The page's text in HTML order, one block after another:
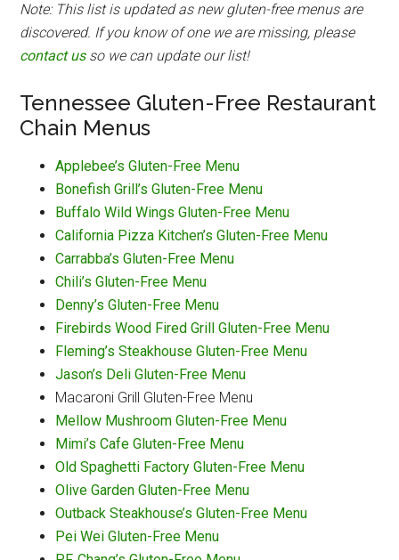
Note: This list is updated as new gluten-free menus are
discovered. If you know of one we are missing, please
contact usso we can update our list!
Tennessee Gluten-Free Restaurant
Chain Menus
Applebee’s Gluten-Free Menu
Bonefish Grill’s Gluten-Free Menu
Buffalo Wild Wings Gluten-Free Menu
California Pizza Kitchen’s Gluten-Free Menu
Carrabba’s Gluten-Free Menu
Chili’s Gluten-Free Menu
Denny’s Gluten-Free Menu
Firebirds Wood Fired Grill Gluten-Free Menu
Fleming’s Steakhouse Gluten-Free Menu
Jason’s Deli Gluten-Free Menu
Macaroni Grill Gluten-Free Menu
Mellow Mushroom Gluten-Free Menu
Mimi’s Cafe Gluten-Free Menu
Old Spaghetti Factory Gluten-Free Menu
Olive Garden Gluten-Free Menu
Outback Steakhouse’s Gluten-Free Menu
Pei Wei Gluten-Free Menu